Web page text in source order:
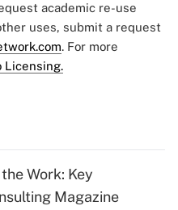
academic re-use
uses, submit a request
. For more
Licensing.
Work: Key
Magazine